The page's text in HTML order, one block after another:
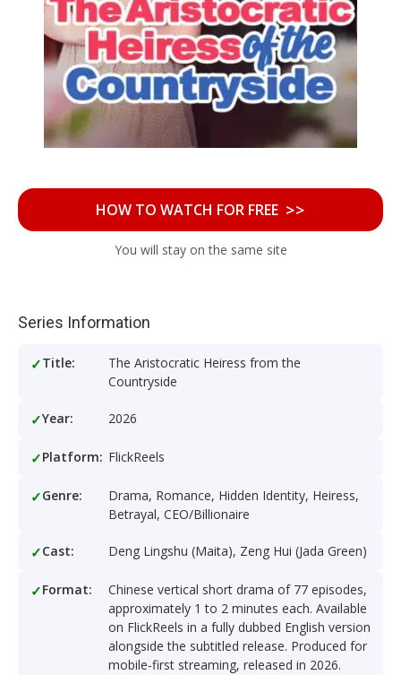
HOW TO WATCH FOR FREE >>
You will stay on the same site
Series Information
Title:
The Aristocratic Heiress from the
Countryside
Year: 2026
Platform: FlickReels
Genre:
Drama, Romance, Hidden Identity, Heiress,
Betrayal, CEO/Billionaire
Cast: Deng Lingshu (Maita), Zeng Hui (Jada Green)
Format:
Chinese vertical short drama of 77 episodes,
approximately 1 to 2 minutes each. Available
on FlickReels in a fully dubbed English version
alongside the subtitled release. Produced for
mobile-first streaming, released in 2026.